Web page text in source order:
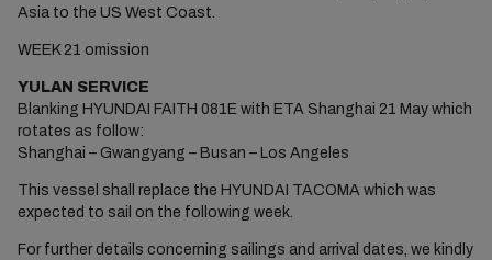
Asia to the US West Coast.
WEEK 21 omission
YULAN SERVICE
Blanking HYUNDAI FAITH 081E with ETA Shanghai 21 May which
rotates as follow:
Shanghai – Gwangyang – Busan – Los Angeles
This vessel shall replace the HYUNDAI TACOMA which was
expected to sail on the following week.
For further details concerning sailings and arrival dates, we kindly